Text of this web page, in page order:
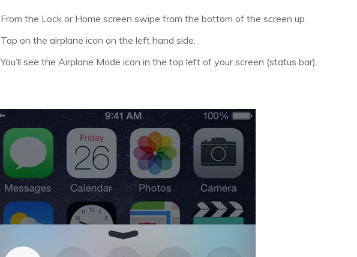
From the Lock or Home screen swipe from the bottom of the screen up.
Tap on the airplane icon on the left hand side.
You’ll see the Airplane Mode icon in the top left of your screen (status bar).